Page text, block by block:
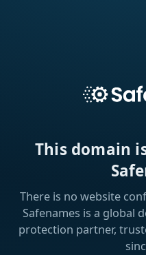
This domain
There is no website
Safenames is a global
protection partner,